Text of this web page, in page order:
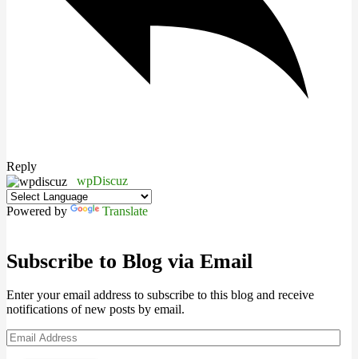
Reply
wpDiscuz
Powered by Translate
Subscribe to Blog via Email
Enter your email address to subscribe to this blog and receive
notifications of new posts by email.
Email
Address